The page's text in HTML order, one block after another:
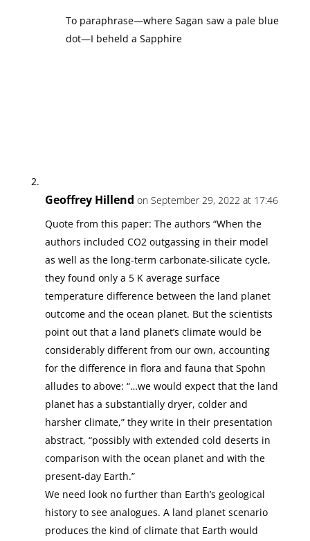
To paraphrase—where Sagan saw a pale blue
dot—I beheld a Sapphire
Geoffrey Hillend on September 29, 2022 at 17:46
Quote from this paper: The authors “When the
authors included CO2 outgassing in their model
as well as the long-term carbonate-silicate cycle,
they found only a 5 K average surface
temperature difference between the land planet
outcome and the ocean planet. But the scientists
point out that a land planet’s climate would be
considerably different from our own, accounting
for the difference in flora and fauna that Spohn
alludes to above: “…we would expect that the land
planet has a substantially dryer, colder and
harsher climate,” they write in their presentation
abstract, “possibly with extended cold deserts in
comparison with the ocean planet and with the
present-day Earth.”
We need look no further than Earth’s geological
history to see analogues. A land planet scenario
produces the kind of climate that Earth would